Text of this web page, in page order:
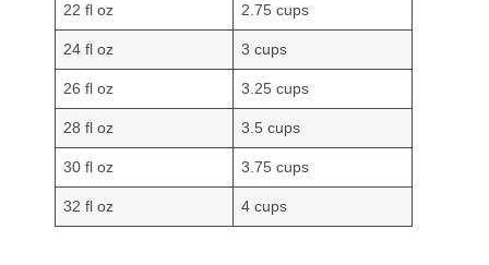
22 fl oz 2.75 cups
24 fl oz 3 cups
26 fl oz 3.25 cups
28 fl oz 3.5 cups
30 fl oz 3.75 cups
32 fl oz 4 cups